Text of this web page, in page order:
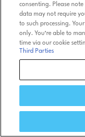
consenting. Please
data may not require
to such processing.
only. You’re able to
time via our cookie
Third Parties